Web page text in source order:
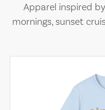
Apparel inspired
mornings, sunset